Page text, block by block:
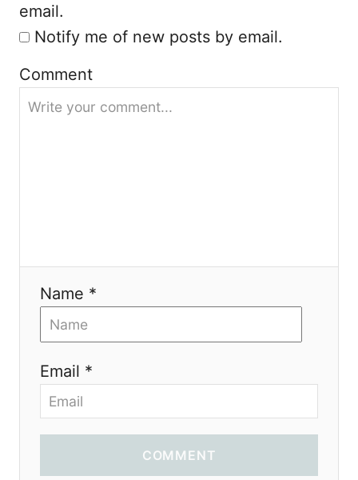
email.
Notify me of new posts by email.
Comment
Name *
Email *
COMMENT